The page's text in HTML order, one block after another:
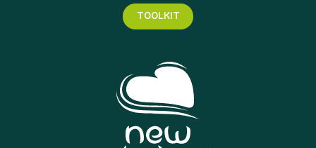
TOOLKIT